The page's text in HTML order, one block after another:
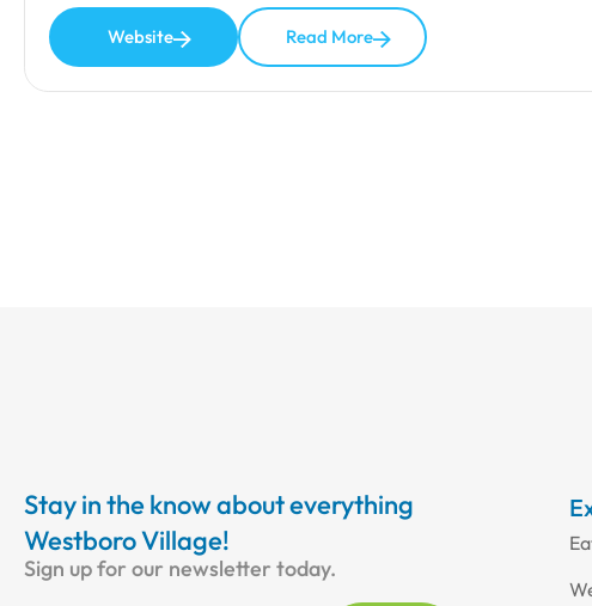
Website Read More
Stay in the know about everything
Westboro Village!
Sign up for our newsletter today.